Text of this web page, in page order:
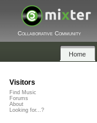
Collaborative Community
Home
Visitors
Find Music
Forums
About
Looking for...?